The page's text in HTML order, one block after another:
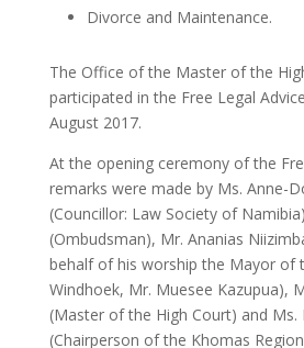
Divorce and Maintenance.
The Office of the Master of the
participated in the Free Legal
August 2017.
At the opening ceremony of the
remarks were made by Ms. Anne-
(Councillor: Law Society of
(Ombudsman), Mr. Ananias
behalf of his worship the Mayor of
Windhoek, Mr. Muesee Kazupua),
(Master of the High Court) and Ms.
(Chairperson of the Khomas